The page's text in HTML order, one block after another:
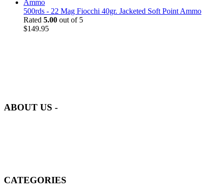
500rds - 22 Mag Fiocchi 40gr. Jacketed Soft Point Ammo
Rated 5.00 out of 5
$149.95
ABOUT US -
CATEGORIES